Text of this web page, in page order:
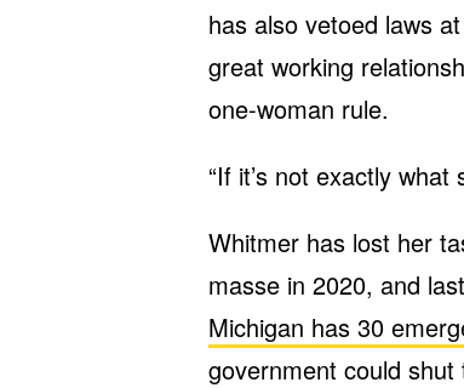
has also vetoed laws
great working
one-woman rule.
“If it’s not exactly
Whitmer has lost her
masse in 2020, and
Michigan has 30
government could